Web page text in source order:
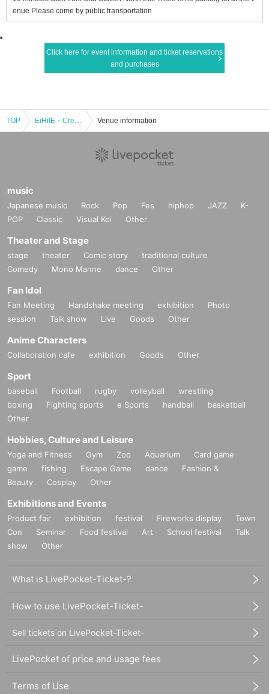
enue Please come by public transportation
Click here for event information and ticket reservations
and purchases
TOP EiHilE・Crescent Moon・Yuki Kawachi Venue information
music
Japanese music Rock Pop Fes hiphop JAZZ
K-
POP
Classic Visual Kei Other
Theater and Stage
stage theater Comic story
traditional culture
Comedy
Mono Manne dance Other
Fan Idol
Fan Meeting Handshake meeting exhibition
Photo
session
Talk show Live Goods Other
Anime Characters
Collaboration cafe exhibition Goods Other
Sport
baseball Football rugby volleyball
wrestling
boxing
Fighting sports e Sports handball
basketball
Other
Hobbies, Culture and Leisure
Yoga and Fitness Gym Zoo Aquarium
Card game
game
fishing Escape Game dance
Fashion &
Beauty
Cosplay Other
Exhibitions and Events
Product fair exhibition festival Fireworks display
Town
Con
Seminar Food festival Art School festival
Talk
show
Other
What is LivePocket-Ticket-?
How to use LivePocket-Ticket-
Sell tickets on LivePocket-Ticket-
LivePocket of price and usage fees
Terms of Use